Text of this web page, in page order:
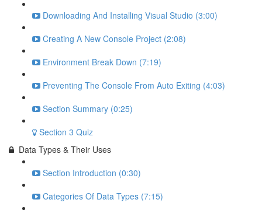
Downloading And Installing Visual Studio (3:00)
Creating A New Console Project (2:08)
Environment Break Down (7:19)
Preventing The Console From Auto Exiting (4:03)
Section Summary (0:25)
Section 3 Quiz
Data Types & Their Uses
Section Introduction (0:30)
Categories Of Data Types (7:15)